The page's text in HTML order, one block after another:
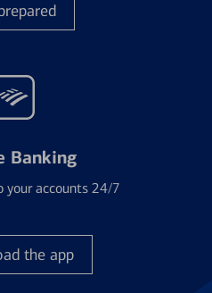
Banking
your accounts 24/7
the app